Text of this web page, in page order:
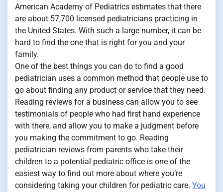
American Academy of Pediatrics estimates that there
are about 57,700 licensed pediatricians practicing in
the United States. With such a large number, it can be
hard to find the one that is right for you and your
family.
One of the best things you can do to find a good
pediatrician uses a common method that people use to
go about finding any product or service that they need.
Reading reviews for a business can allow you to see
testimonials of people who had first hand experience
with there, and allow you to make a judgment before
you making the commitment to go. Reading
pediatrician reviews from parents who take their
children to a potential pediatric office is one of the
easiest way to find out more about where you’re
considering taking your children for pediatric care. You